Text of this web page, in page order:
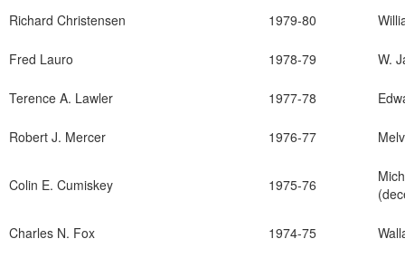
Richard Christensen 1979-80
Fred Lauro 1978-79 W.
Terence A. Lawler 1977-78
Robert J. Mercer 1976-77
Colin E. Cumiskey 1975-76
Charles N. Fox 1974-75